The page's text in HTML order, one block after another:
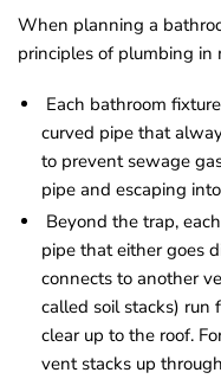
When planning a
principles of plumbing in
Each bathroom
curved pipe that
to prevent sewage
pipe and escaping
Beyond the trap,
pipe that either goes
connects to another
called soil stacks)
clear up to the roof.
vent stacks up